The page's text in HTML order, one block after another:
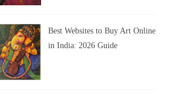
Best Websites to Buy Art Online
in India: 2026 Guide